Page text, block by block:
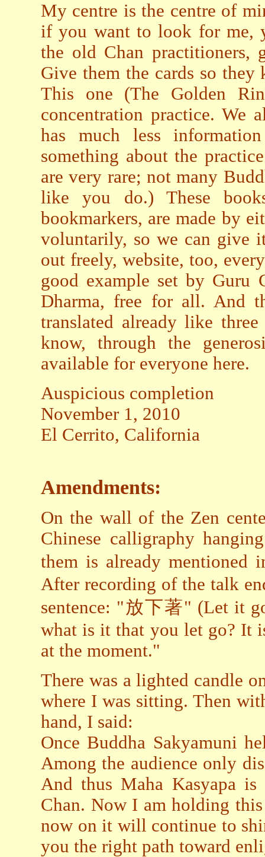
My centre is the centre of
if you want to look for me,
the old Chan practitioners,
Give them the cards so they
This one (The Golden
concentration practice. We
has much less
something about the
are very rare; not many
like you do.) These
bookmarkers, are made by
voluntarily, so we can give
out freely, website, too,
good example set by Guru
Dharma, free for all. And
translated already like
know, through the
available for everyone here.
Auspicious completion
November 1, 2010
El Cerrito, California
Amendments:
On the wall of the Zen
Chinese calligraphy
them is already
After recording of the talk
sentence: "放下著" (Let it
what is it that you let go? It
at the moment."
There was a lighted candle
where I was sitting. Then
hand, I said:
Once Buddha Sakyamuni
Among the audience only
And thus Maha Kasyapa
Chan. Now I am holding
now on it will continue to
you the right path toward